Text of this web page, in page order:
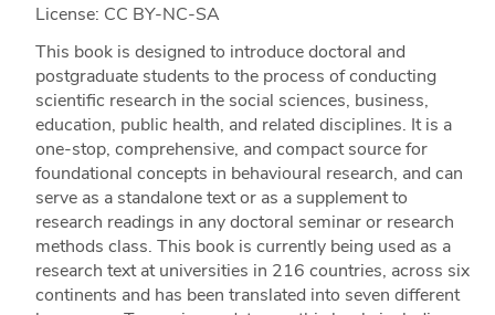
License: CC BY-NC-SA
This book is designed to introduce doctoral and
postgraduate students to the process of conducting
scientific research in the social sciences, business,
education, public health, and related disciplines. It is a
one-stop, comprehensive, and compact source for
foundational concepts in behavioural research, and can
serve as a standalone text or as a supplement to
research readings in any doctoral seminar or research
methods class. This book is currently being used as a
research text at universities in 216 countries, across six
continents and has been translated into seven different